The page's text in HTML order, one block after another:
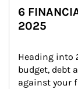
6
2025
Heading into
budget, debt
against your